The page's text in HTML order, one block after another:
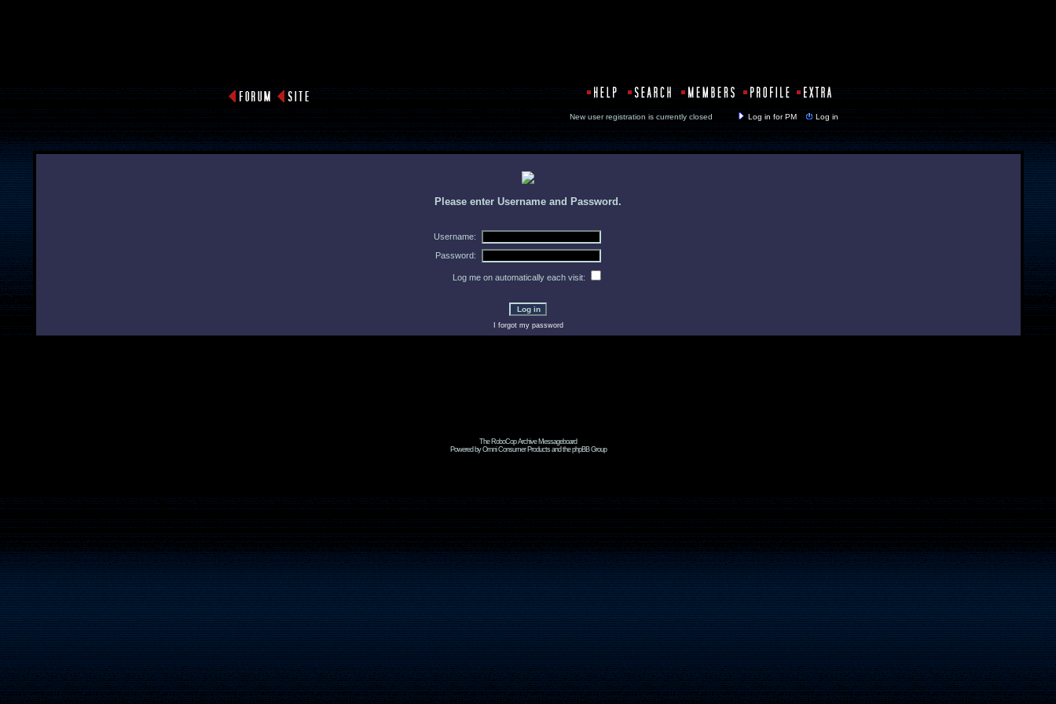
New user registration is currently closed Log in for PM Log in
Please enter Username and Password.
Username:
Password:
Log me on automatically each visit:
I forgot my password
The RoboCop Archive Messageboard
Powered by Omni Consumer Products and the phpBB Group